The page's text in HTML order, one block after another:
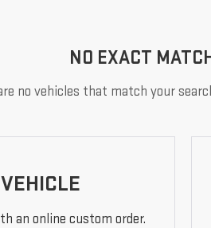
NO EXACT
no vehicles that match your
an online custom order.